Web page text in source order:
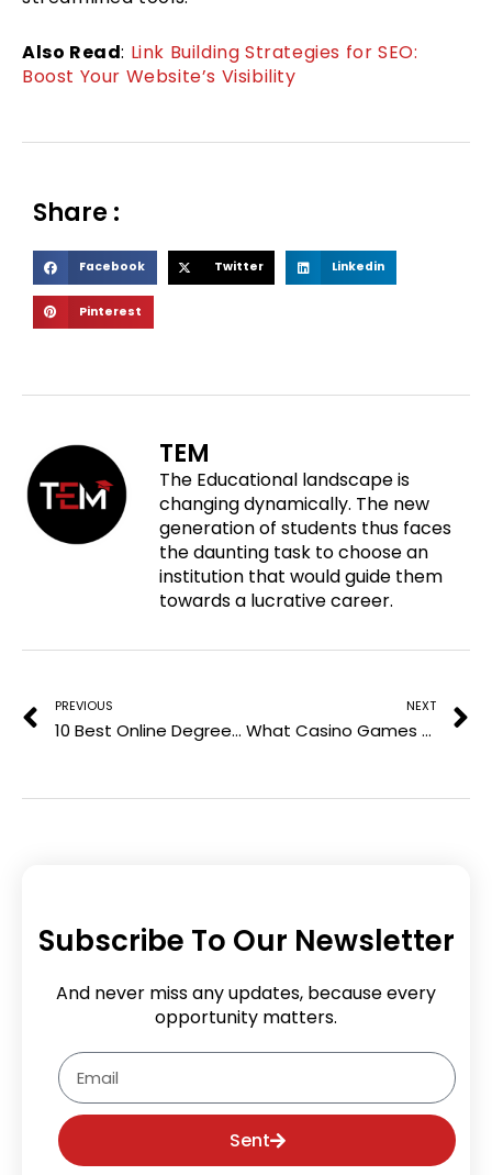
Also Read: Link Building Strategies for SEO:
Boost Your Website’s Visibility
Share :
S
h
a
a
Facebook
h
w
i
t
t
e
r
Twitter S
h
k
e
d
i
n
Linkedin
S
h
n
Pinterest
TEM
The Educational landscape is
changing dynamically. The new
generation of students thus faces
the daunting task to choose an
institution that would guide them
towards a lucrative career.
Prev
PREVIOUS
10 Best Online Degrees To Get in 2024
NEXT
What Casino Games Can Teach Us About Maths
Subscribe To Our Newsletter
And never miss any updates, because every
opportunity matters.
Email
Sent